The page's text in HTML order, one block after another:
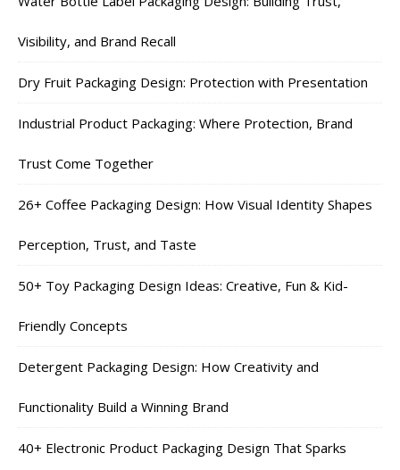
Visibility, and Brand Recall
Dry Fruit Packaging Design: Protection with Presentation
Industrial Product Packaging: Where Protection, Brand
Trust Come Together
26+ Coffee Packaging Design: How Visual Identity Shapes
Perception, Trust, and Taste
50+ Toy Packaging Design Ideas: Creative, Fun & Kid-
Friendly Concepts
Detergent Packaging Design: How Creativity and
Functionality Build a Winning Brand
40+ Electronic Product Packaging Design That Sparks